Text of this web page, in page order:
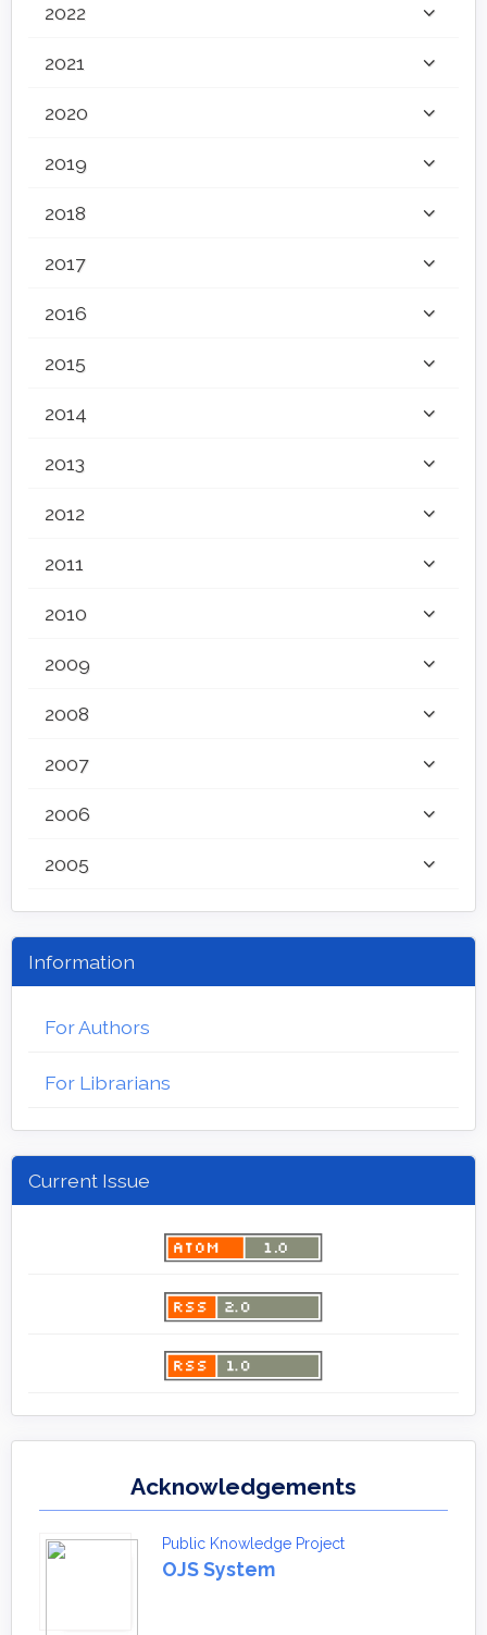
2022
2021
2020
2019
2018
2017
2016
2015
2014
2013
2012
2011
2010
2009
2008
2007
2006
2005
Information
For Authors
For Librarians
Current Issue
Acknowledgements
Public Knowledge Project
OJS System